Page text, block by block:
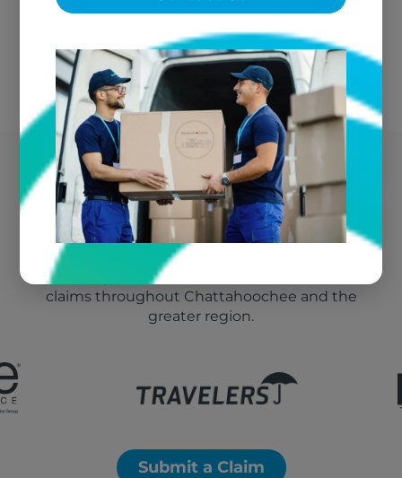
Chattahoochee's Trusted
Fire Damage Vendor
We're the go-to textile restoration vendor for fire
claims throughout Chattahoochee and the
greater region.
Submit a Claim